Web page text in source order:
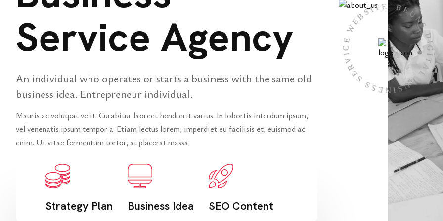
Service Agency
An individual who operates or starts a business with the same old
business idea. Entrepreneur individual.
Mauris ac volutpat velit. Curabitur laoreet hendrerit varius. In lobortis interdum ipsum,
vel venenatis ipsum tempor a. Etiam lectus lorem, imperdiet eu facilisis et, euismod ac
enim. Ut vitae fermentum tortor, at placerat massa.
Strategy Plan Business Idea SEO Content
BEUNS DIGITAL BUSINESS